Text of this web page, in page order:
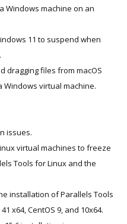
Windows machine on an
11 to suspend when
dragging files from macOS
Windows virtual machine.
issues.
virtual machines to freeze
Tools for Linux and the
installation of Parallels Tools
x64, CentOS 9, and 10x64.